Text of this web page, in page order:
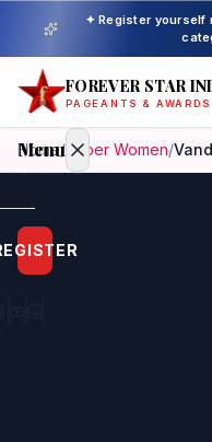
✦ Register
FOREVER STAR
PAGEANTS & AWARDS
Menu
Home
Beauty
Home/ Super Women/